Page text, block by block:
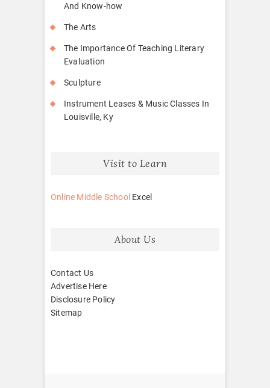
And Know-how
The Arts
The Importance Of Teaching Literary
Evaluation
Sculpture
Instrument Leases & Music Classes In
Louisville, Ky
Visit to Learn
Online Middle School Excel
About Us
Contact Us
Advertise Here
Disclosure Policy
Sitemap